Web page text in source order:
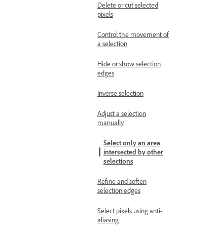
Delete or cut selected
pixels
Control the movement of
a selection
Hide or show selection
edges
Inverse selection
Adjust a selection
manually
Select only an area
intersected by other
selections
Refine and soften
selection edges
Select pixels using anti-
aliasing